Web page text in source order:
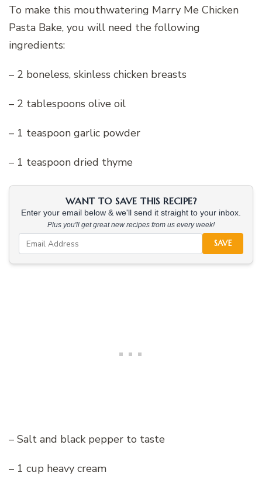
To make this mouthwatering Marry Me Chicken
Pasta Bake, you will need the following
ingredients:
– 2 boneless, skinless chicken breasts
– 2 tablespoons olive oil
– 1 teaspoon garlic powder
– 1 teaspoon dried thyme
WANT TO SAVE THIS RECIPE?
Enter your email below & we'll send it straight to your inbox.
Plus you'll get great new recipes from us every week!
SAVE
– Salt and black pepper to taste
– 1 cup heavy cream